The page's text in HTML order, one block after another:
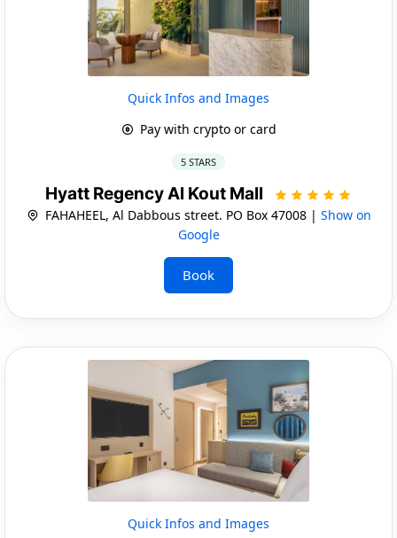
Quick Infos and Images
Pay with crypto or card
5 STARS
Hyatt Regency Al Kout Mall
FAHAHEEL, Al Dabbous street. PO Box 47008 | Show on
Google
Book
Quick Infos and Images